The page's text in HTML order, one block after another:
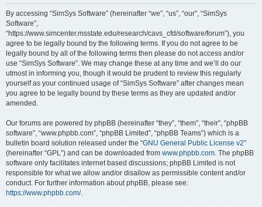
By accessing “SimSys Software” (hereinafter “we”, “us”, “our”, “SimSys
Software”,
“https://www.simcenter.msstate.edu/research/cavs_cfd/software/forum”), you
agree to be legally bound by the following terms. If you do not agree to be
legally bound by all of the following terms then please do not access and/or
use “SimSys Software”. We may change these at any time and we’ll do our
utmost in informing you, though it would be prudent to review this regularly
yourself as your continued usage of “SimSys Software” after changes mean
you agree to be legally bound by these terms as they are updated and/or
amended.
Our forums are powered by phpBB (hereinafter “they”, “them”, “their”, “phpBB
software”, “www.phpbb.com”, “phpBB Limited”, “phpBB Teams”) which is a
bulletin board solution released under the “GNU General Public License v2”
(hereinafter “GPL”) and can be downloaded from www.phpbb.com . The phpBB
software only facilitates internet based discussions; phpBB Limited is not
responsible for what we allow and/or disallow as permissible content and/or
conduct. For further information about phpBB, please see:
https://www.phpbb.com/.